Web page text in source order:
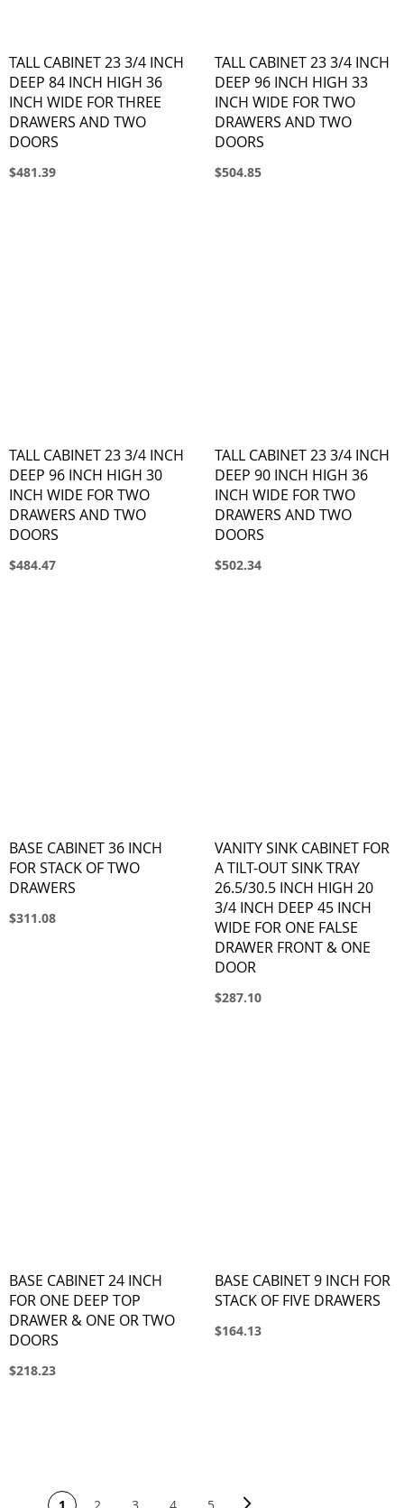
TALL CABINET 23 3/4 INCH
DEEP 84 INCH HIGH 36
INCH WIDE FOR THREE
DRAWERS AND TWO
DOORS
$481.39
TALL CABINET 23 3/4 INCH
DEEP 96 INCH HIGH 33
INCH WIDE FOR TWO
DRAWERS AND TWO
DOORS
$504.85
TALL CABINET 23 3/4 INCH
DEEP 96 INCH HIGH 30
INCH WIDE FOR TWO
DRAWERS AND TWO
DOORS
$484.47
TALL CABINET 23 3/4 INCH
DEEP 90 INCH HIGH 36
INCH WIDE FOR TWO
DRAWERS AND TWO
DOORS
$502.34
BASE CABINET 36 INCH
FOR STACK OF TWO
DRAWERS
$311.08
VANITY SINK CABINET FOR
A TILT-OUT SINK TRAY
26.5/30.5 INCH HIGH 20
3/4 INCH DEEP 45 INCH
WIDE FOR ONE FALSE
DRAWER FRONT & ONE
DOOR
$287.10
BASE CABINET 24 INCH
FOR ONE DEEP TOP
DRAWER & ONE OR TWO
DOORS
$218.23
BASE CABINET 9 INCH FOR
STACK OF FIVE DRAWERS
$164.13
You're currently reading page
Page Page